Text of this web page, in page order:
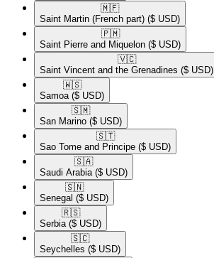
🇲🇫​
Saint Martin (French part) ($ USD)
🇵🇲​
Saint Pierre and Miquelon ($ USD)
🇻🇨​
Saint Vincent and the Grenadines ($ USD)
🇼🇸​
Samoa ($ USD)
🇸🇲​
San Marino ($ USD)
🇸🇹​
Sao Tome and Principe ($ USD)
🇸🇦​
Saudi Arabia ($ USD)
🇸🇳​
Senegal ($ USD)
🇷🇸​
Serbia ($ USD)
🇸🇨​
Seychelles ($ USD)